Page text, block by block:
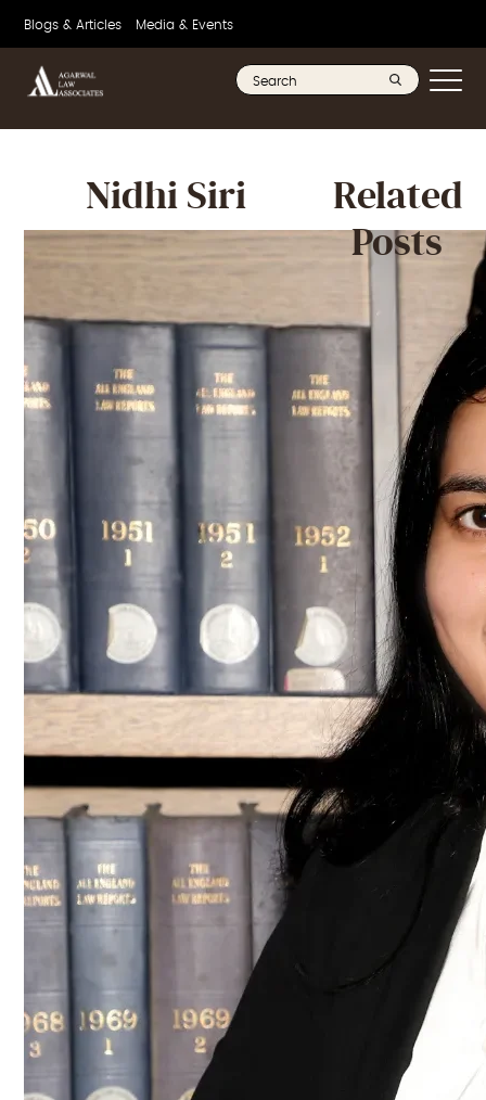
Blogs & Articles Media & Events
Nidhi Siri
Related
Posts